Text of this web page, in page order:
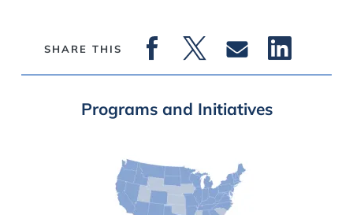
SHARE THIS
Programs and Initiatives